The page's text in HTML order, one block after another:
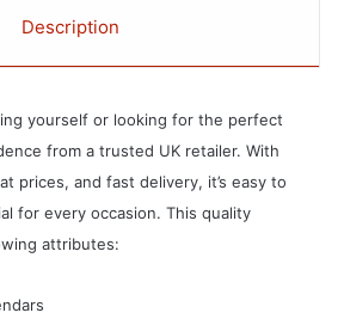
Description
yourself or looking for the perfect
from a trusted UK retailer. With
prices, and fast delivery, it’s easy to
for every occasion. This quality
attributes: